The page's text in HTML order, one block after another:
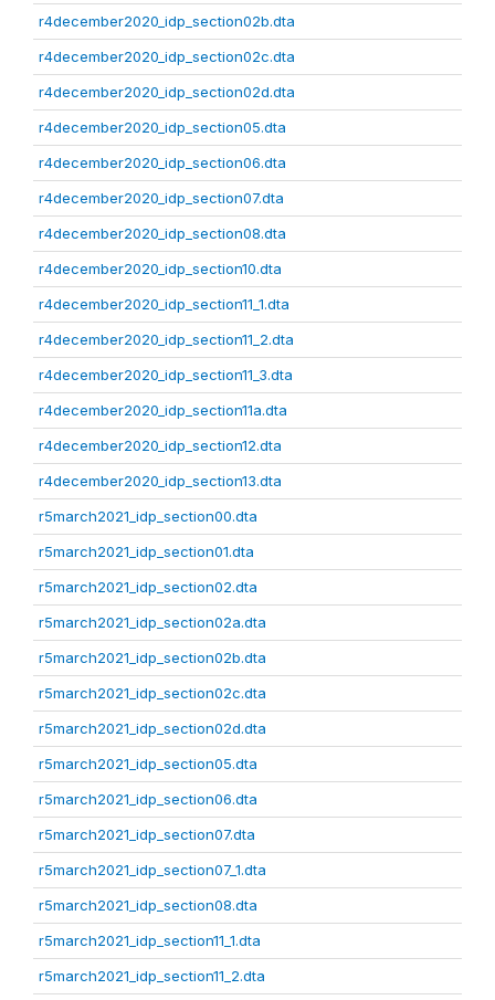
r4december2020_idp_section02b.dta
r4december2020_idp_section02c.dta
r4december2020_idp_section02d.dta
r4december2020_idp_section05.dta
r4december2020_idp_section06.dta
r4december2020_idp_section07.dta
r4december2020_idp_section08.dta
r4december2020_idp_section10.dta
r4december2020_idp_section11_1.dta
r4december2020_idp_section11_2.dta
r4december2020_idp_section11_3.dta
r4december2020_idp_section11a.dta
r4december2020_idp_section12.dta
r4december2020_idp_section13.dta
r5march2021_idp_section00.dta
r5march2021_idp_section01.dta
r5march2021_idp_section02.dta
r5march2021_idp_section02a.dta
r5march2021_idp_section02b.dta
r5march2021_idp_section02c.dta
r5march2021_idp_section02d.dta
r5march2021_idp_section05.dta
r5march2021_idp_section06.dta
r5march2021_idp_section07.dta
r5march2021_idp_section07_1.dta
r5march2021_idp_section08.dta
r5march2021_idp_section11_1.dta
r5march2021_idp_section11_2.dta